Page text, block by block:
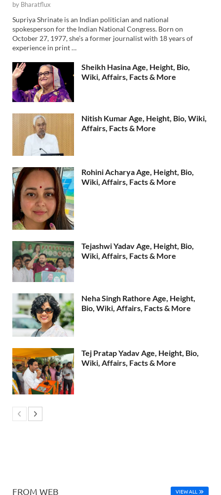
by Bharatflux
Supriya Shrinate is an Indian politician and national
spokesperson for the Indian National Congress. Born on
October 27, 1977, she’s a former journalist with 18 years of
experience in print …
Sheikh Hasina Age, Height, Bio,
Wiki, Affairs, Facts & More
Nitish Kumar Age, Height, Bio, Wiki,
Affairs, Facts & More
Rohini Acharya Age, Height, Bio,
Wiki, Affairs, Facts & More
Tejashwi Yadav Age, Height, Bio,
Wiki, Affairs, Facts & More
Neha Singh Rathore Age, Height,
Bio, Wiki, Affairs, Facts & More
Tej Pratap Yadav Age, Height, Bio,
Wiki, Affairs, Facts & More
FROM WEB VIEW ALL